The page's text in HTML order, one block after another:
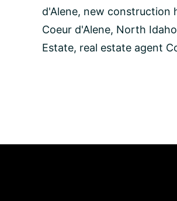
d’Alene,
Idaho
d'Alene, new construction
Coeur d'Alene, North Idaho
Estate, real estate agent